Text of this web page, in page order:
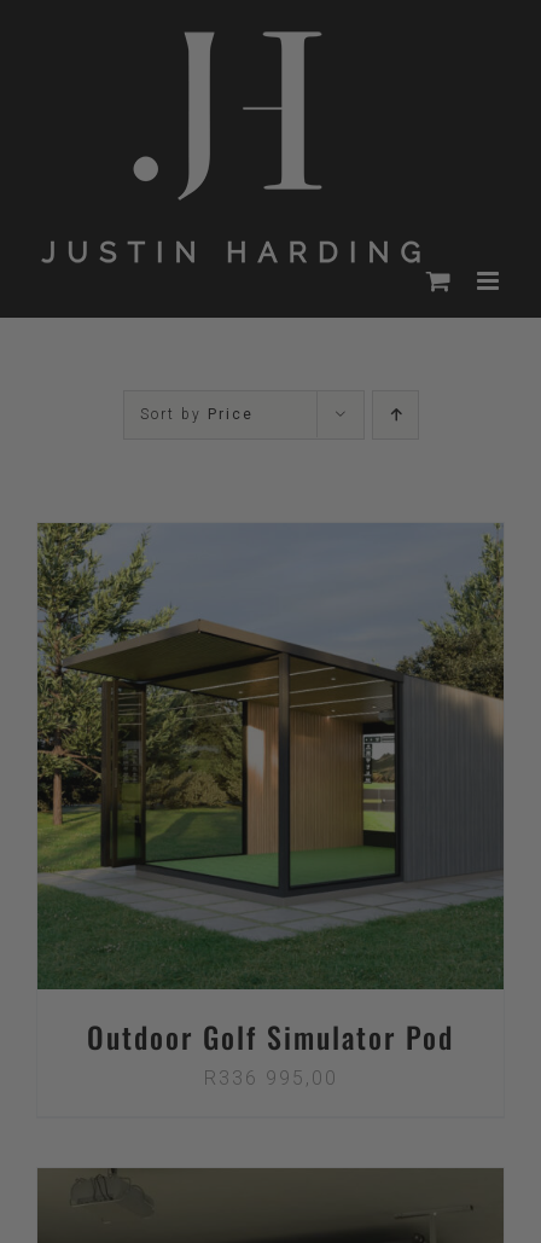
Sort by Price
Outdoor Golf Simulator Pod
R 336 995,00